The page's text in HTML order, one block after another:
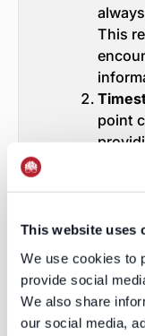
This website uses
We use cookies to
provide social
We also share
our social media,
This
point
100
trust
with.
one-